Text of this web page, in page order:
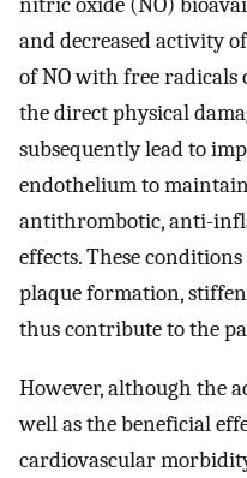
and decreased activity
of NO with free radicals
the direct physical
subsequently lead to
endothelium to
antithrombotic, anti-
effects. These
plaque formation,
thus contribute to the
However, although the
well as the beneficial
cardiovascular